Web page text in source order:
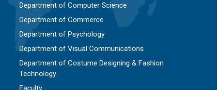
Department of Computer Science
Department of Commerce
Department of Psychology
Department of Visual Communications
Department of Costume Designing & Fashion
Technology
Faculty